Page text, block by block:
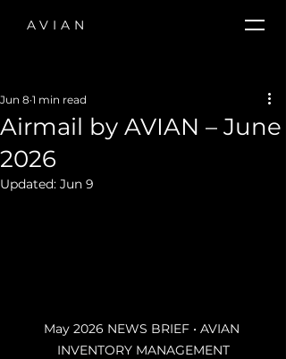
AVIAN
Airmail by AVIAN – June
2026
Jun 8 1 min read
Updated: Jun 9
May 2026 NEWS BRIEF • AVIAN
INVENTORY MANAGEMENT